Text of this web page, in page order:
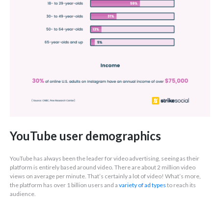
YouTube user demographics
YouTube has always been the leader for video advertising, seeing as their
platform is entirely based around video. There are about 2 million video
views on average per minute. That’s certainly a lot of video! What’s more,
the platform has over 1 billion users and a variety of ad types to reach its
audience.